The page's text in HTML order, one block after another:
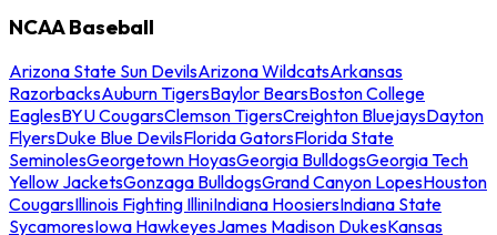
NCAA Baseball
Arizona State Sun DevilsArizona WildcatsArkansas
RazorbacksAuburn TigersBaylor BearsBoston College
EaglesBYU CougarsClemson TigersCreighton BluejaysDayton
FlyersDuke Blue DevilsFlorida GatorsFlorida State
SeminolesGeorgetown HoyasGeorgia BulldogsGeorgia Tech
Yellow JacketsGonzaga BulldogsGrand Canyon LopesHouston
CougarsIllinois Fighting IlliniIndiana HoosiersIndiana State
SycamoresIowa HawkeyesJames Madison DukesKansas